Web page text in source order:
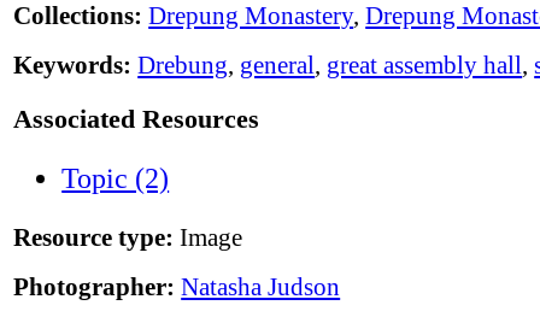
Collections: Drepung Monastery,Drepung
Keywords: Drebung, general, great assembly hall,
Associated Resources
Topic (2)
Resource type: Image
Photographer: Natasha Judson